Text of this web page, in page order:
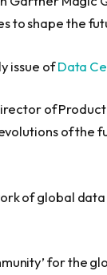
to shape the
issue ofData
of
of the
of global
for the